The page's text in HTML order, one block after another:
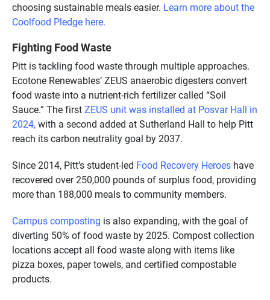
choosing sustainable meals easier. Learn more about the
Coolfood Pledge here.
Fighting Food Waste
Pitt is tackling food waste through multiple approaches.
Ecotone Renewables’ ZEUS anaerobic digesters convert
food waste into a nutrient-rich fertilizer called “Soil
Sauce.” The firstZEUS unit was installed at Posvar Hall in
2024,with a second added at Sutherland Hall to help Pitt
reach its carbon neutrality goal by 2037.
Since 2014, Pitt’s student-led Food Recovery Heroes have
recovered over 250,000 pounds of surplus food, providing
more than 188,000 meals to community members.
Campus composting is also expanding, with the goal of
diverting 50% of food waste by 2025. Compost collection
locations accept all food waste along with items like
pizza boxes, paper towels, and certified compostable
products.